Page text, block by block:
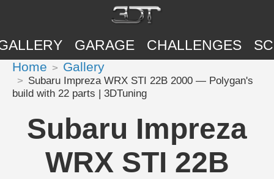
GARAGE CHALLENGES
Home Gallery
Subaru Impreza WRX STI 22B 2000 — Polygan's
build with 22 parts | 3DTuning
Subaru Impreza
WRX STI 22B